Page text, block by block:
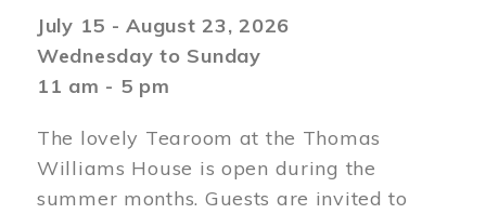
July 15 - August 23, 2026
Wednesday to Sunday
11 am - 5 pm
The lovely Tearoom at the Thomas
Williams House is open during the
summer months. Guests are invited to